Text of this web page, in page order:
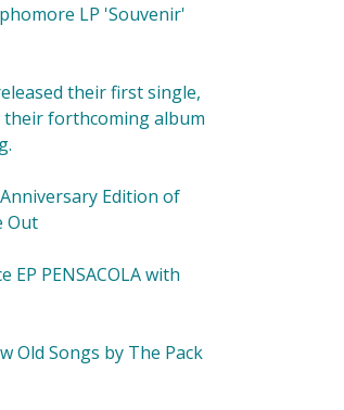
LP 'Souvenir'
their first single,
their forthcoming album
Edition of
Out
EP PENSACOLA with
Old Songs by The Pack